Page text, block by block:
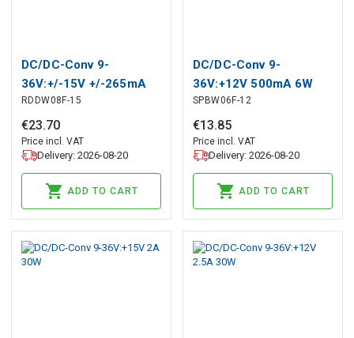
DC/DC-Conv 9-
36V:+/-15V +/-265mA
8W
RDDW08F-15
€23.70
Price incl. VAT
Delivery: 2026-08-20
ADD TO CART
DC/DC-Conv 9-
36V:+12V 500mA 6W
SPBW06F-12
€13.85
Price incl. VAT
Delivery: 2026-08-20
ADD TO CART